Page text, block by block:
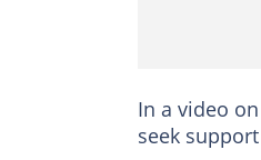
In a video
seek